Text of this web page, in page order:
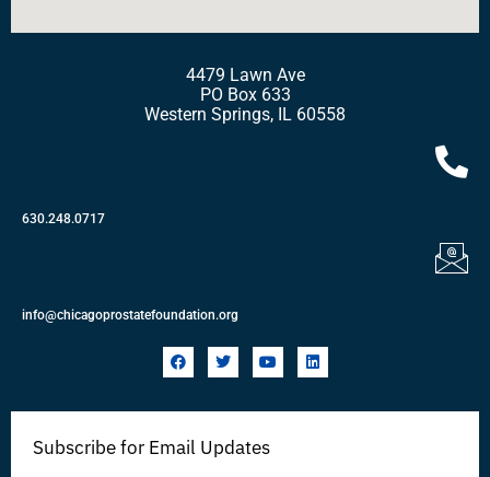
4479 Lawn Ave
PO Box 633
Western Springs, IL 60558
630.248.0717
info@chicagoprostatefoundation.org
F
a
b
o
T
w
t
r
Y
o
u
e
L
i
e
Subscribe for Email Updates